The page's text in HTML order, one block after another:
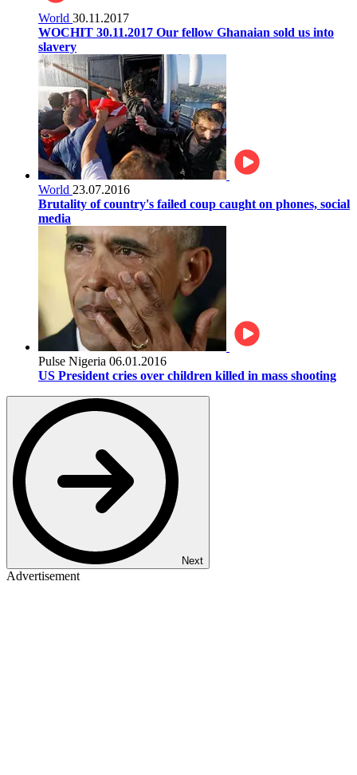
World 30.11.2017
WOCHIT 30.11.2017 Our fellow Ghanaian sold us into
slavery
World 23.07.2016
Brutality of country's failed coup caught on phones, social
media
Pulse Nigeria 06.01.2016
US President cries over children killed in mass shooting
Next
Advertisement